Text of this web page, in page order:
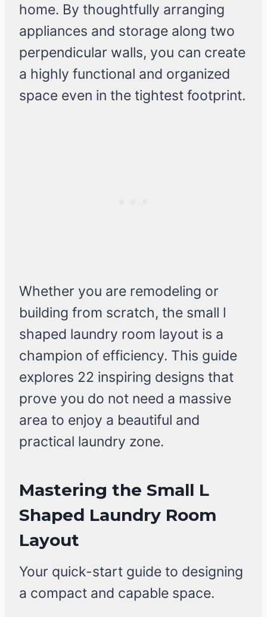
home. By thoughtfully arranging
appliances and storage along two
perpendicular walls, you can create
a highly functional and organized
space even in the tightest footprint.
Whether you are remodeling or
building from scratch, the small l
shaped laundry room layout is a
champion of efficiency. This guide
explores 22 inspiring designs that
prove you do not need a massive
area to enjoy a beautiful and
practical laundry zone.
Mastering the Small L
Shaped Laundry Room
Layout
Your quick-start guide to designing
a compact and capable space.